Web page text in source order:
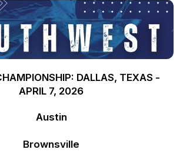
DALLAS, TEXAS -
APRIL 7, 2026
Austin
Brownsville